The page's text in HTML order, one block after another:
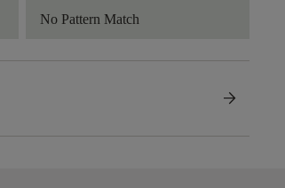
No Pattern Match
arrow_forward